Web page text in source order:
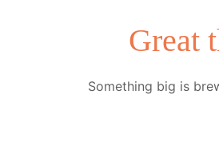
Great
Something big is